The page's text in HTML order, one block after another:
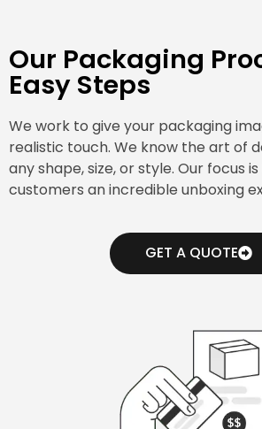
Our Packaging
Easy Steps
We work to give your packaging
realistic touch. We know the art of
any shape, size, or style. Our focus
customers an incredible unboxing
GET A QUOTE